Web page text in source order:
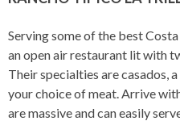
Serving some of the best
an open air restaurant lit with
Their specialties are casados,
your choice of meat. Arrive
are massive and can easily